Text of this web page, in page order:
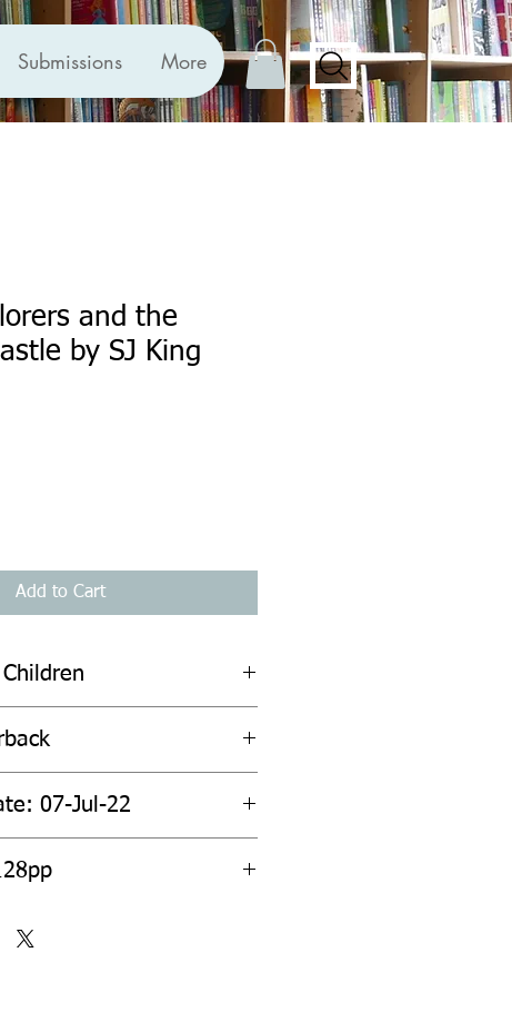
Submissions More
and the
by SJ King
Add to Cart
07-Jul-22